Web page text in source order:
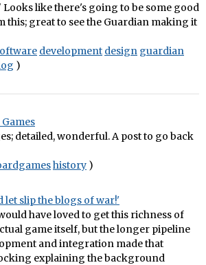
Looks like there's going to be some good
great to see the Guardian making it
development design guardian
)
detailed, wonderful. A post to go back
history )
let slip the blogs of war!'
have loved to get this richness of
game itself, but the longer pipeline
and integration made that
explaining the background